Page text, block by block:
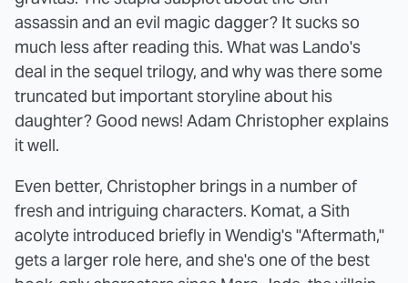
assassin and an evil magic dagger? It sucks so
much less after reading this. What was Lando's
deal in the sequel trilogy, and why was there some
truncated but important storyline about his
daughter? Good news! Adam Christopher explains
it well.
Even better, Christopher brings in a number of
fresh and intriguing characters. Komat, a Sith
acolyte introduced briefly in Wendig's "Aftermath,"
gets a larger role here, and she's one of the best